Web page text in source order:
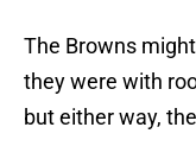
The Browns
they were with
but either way,